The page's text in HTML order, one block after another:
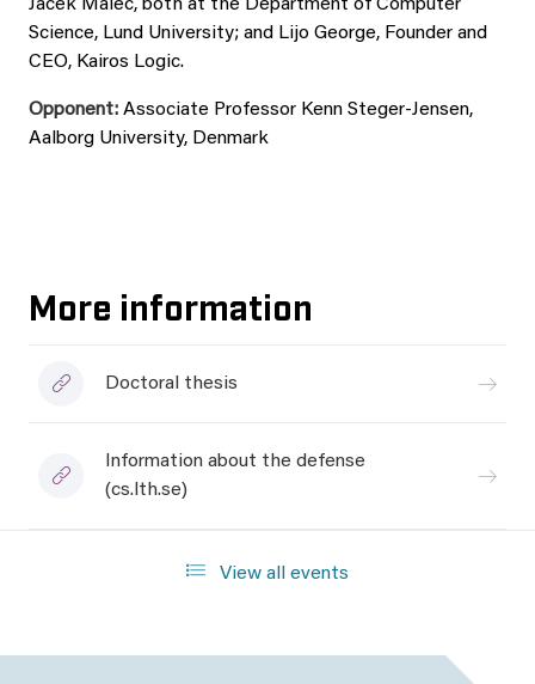
Jacek Malec, both at the Department of Computer
Science, Lund University; and Lijo George, Founder and
CEO, Kairos Logic.
Opponent: Associate Professor Kenn Steger-Jensen,
Aalborg University, Denmark
More information
Doctoral thesis
Information about the defense
(cs.lth.se)
View all events